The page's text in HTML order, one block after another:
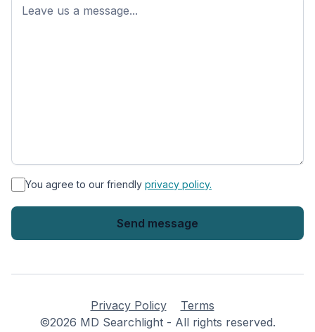
name
* You agree to our friendly privacy policy.
Privacy Policy
Terms
©2026 MD Searchlight - All rights reserved.